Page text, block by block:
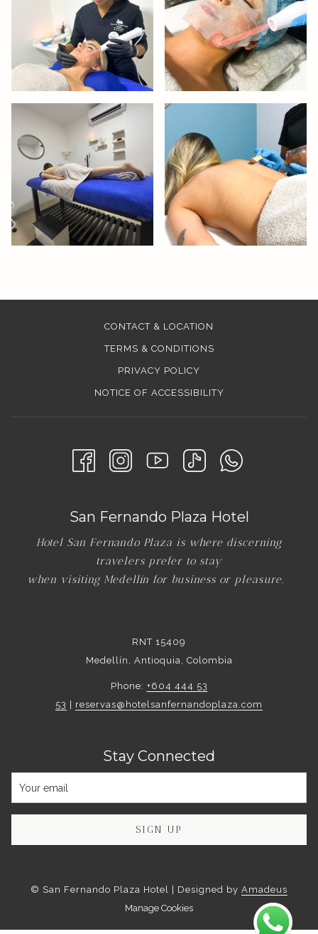
CONTACT & LOCATION
TERMS & CONDITIONS
PRIVACY POLICY
NOTICE OF ACCESSIBILITY
San Fernando Plaza Hotel
Hotel San Fernando Plaza is where discerning
travelers prefer to stay
when visiting Medellín for business or pleasure.
RNT 15409
Medellín, Antioquia, Colombia
Phone: +604 444 53
53
reservas@hotelsanfernandoplaza.com
Stay Connected
SIGN UP
© San Fernando Plaza Hotel | Designed by Amadeus
Manage Cookies